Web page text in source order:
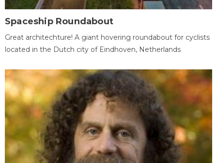
Spaceship Roundabout
Great architechture! A giant hovering roundabout for cyclists
located in the Dutch city of Eindhoven, Netherlands